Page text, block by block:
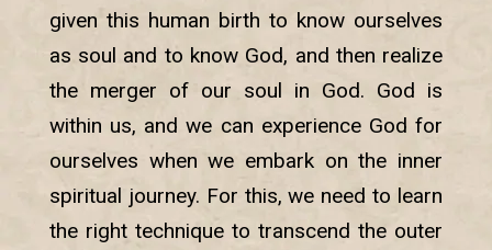
given this human birth to know ourselves
as soul and to know God, and then realize
the merger of our soul in God. God is
within us, and we can experience God for
ourselves when we embark on the inner
spiritual journey. For this, we need to learn
the right technique to transcend the outer